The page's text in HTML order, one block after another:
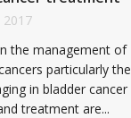
2017
the management of
particularly the
in bladder cancer
treatment are...